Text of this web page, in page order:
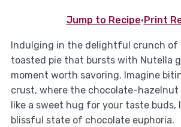
Jump to Recipe· Print
Indulging in the delightful crunch
toasted pie that bursts with Nutella
moment worth savoring. Imagine
crust, where the chocolate-hazelnut
like a sweet hug for your taste buds,
blissful state of chocolate euphoria.